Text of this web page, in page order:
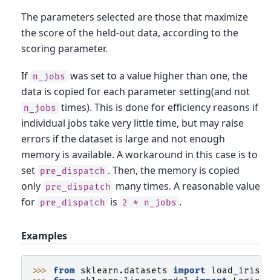
The parameters selected are those that maximize
the score of the held-out data, according to the
scoring parameter.
If n_jobs was set to a value higher than one, the
data is copied for each parameter setting(and not
n_jobs times). This is done for efficiency reasons if
individual jobs take very little time, but may raise
errors if the dataset is large and not enough
memory is available. A workaround in this case is to
set pre_dispatch . Then, the memory is copied
only pre_dispatch many times. A reasonable value
for pre_dispatch is 2 * n_jobs .
Examples
>>> from sklearn.datasets import load_iris